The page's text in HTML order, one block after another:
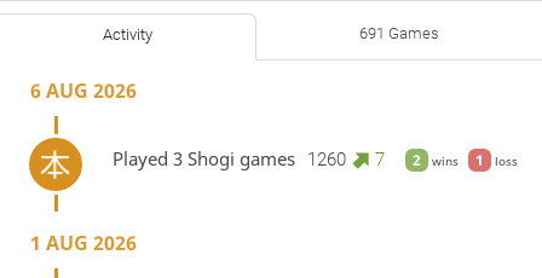
Activity 691 Games
6 AUG 2026
2 wins 1 loss
Played 3 Shogi games 1260 7
1 AUG 2026